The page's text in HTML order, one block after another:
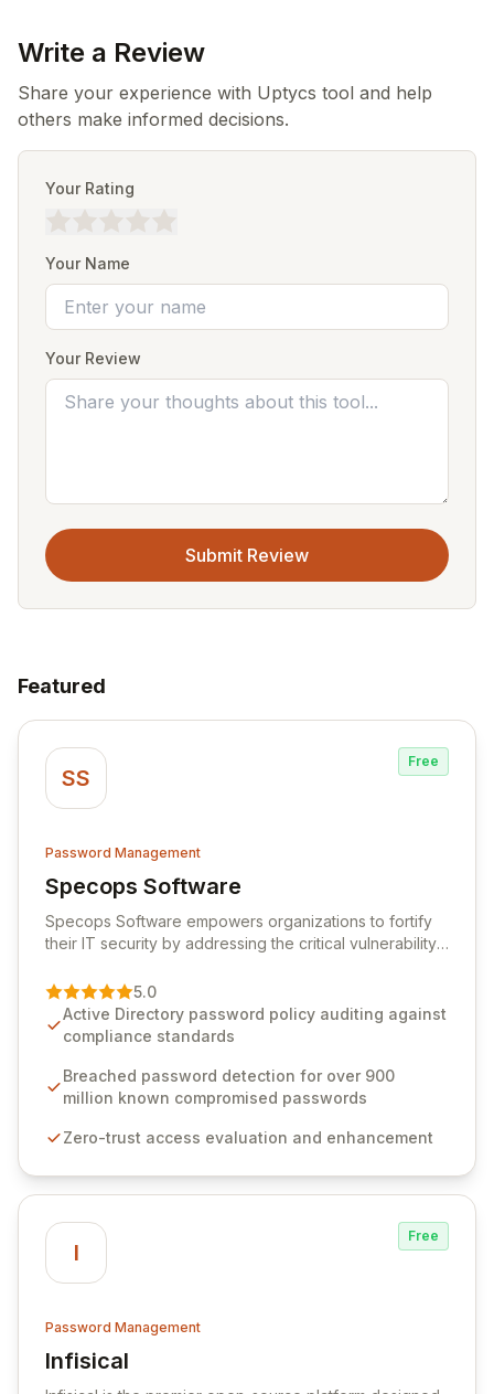
Write a Review
Share your experience with Uptycs tool and help
others make informed decisions.
Your Rating
Your Name
Your Review
Submit Review
Featured
SS
Free
Password Management
Specops Software
View Specops Software
Specops Software empowers organizations to fortify
their IT security by addressing the critical vulnerability
premier vendor, Specops Software provides
advanced solutions designed to proactively block
weak passwords, enforce robust authentication
industry standards like CJIS and HITRUST. With deep
native integration into Active Directory and on-
unparalleled security and control for sensitive business
5.0
Active Directory password policy auditing against
compliance standards
Breached password detection for over 900
million known compromised passwords
Zero-trust access evaluation and enhancement
I
Free
Password Management
Infisical
View Infisical